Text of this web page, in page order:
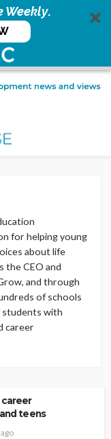
Weekly.
for helping young
about life
the CEO and
and through
of schools
students with
career
career
teens